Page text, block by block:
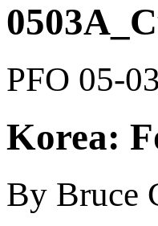
PFO 05-
Korea:
By Bruce